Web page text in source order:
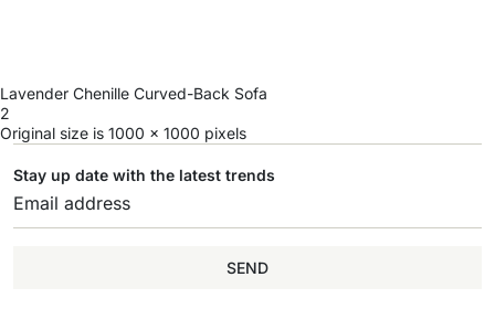
Lavender Chenille Curved-Back Sofa
2
Original size is 1000 × 1000 pixels
Stay up date with the latest trends
SEND